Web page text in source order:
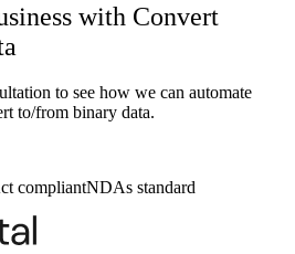
with Convert
to see how we can automate
to/from binary data.
compliantNDAs standard